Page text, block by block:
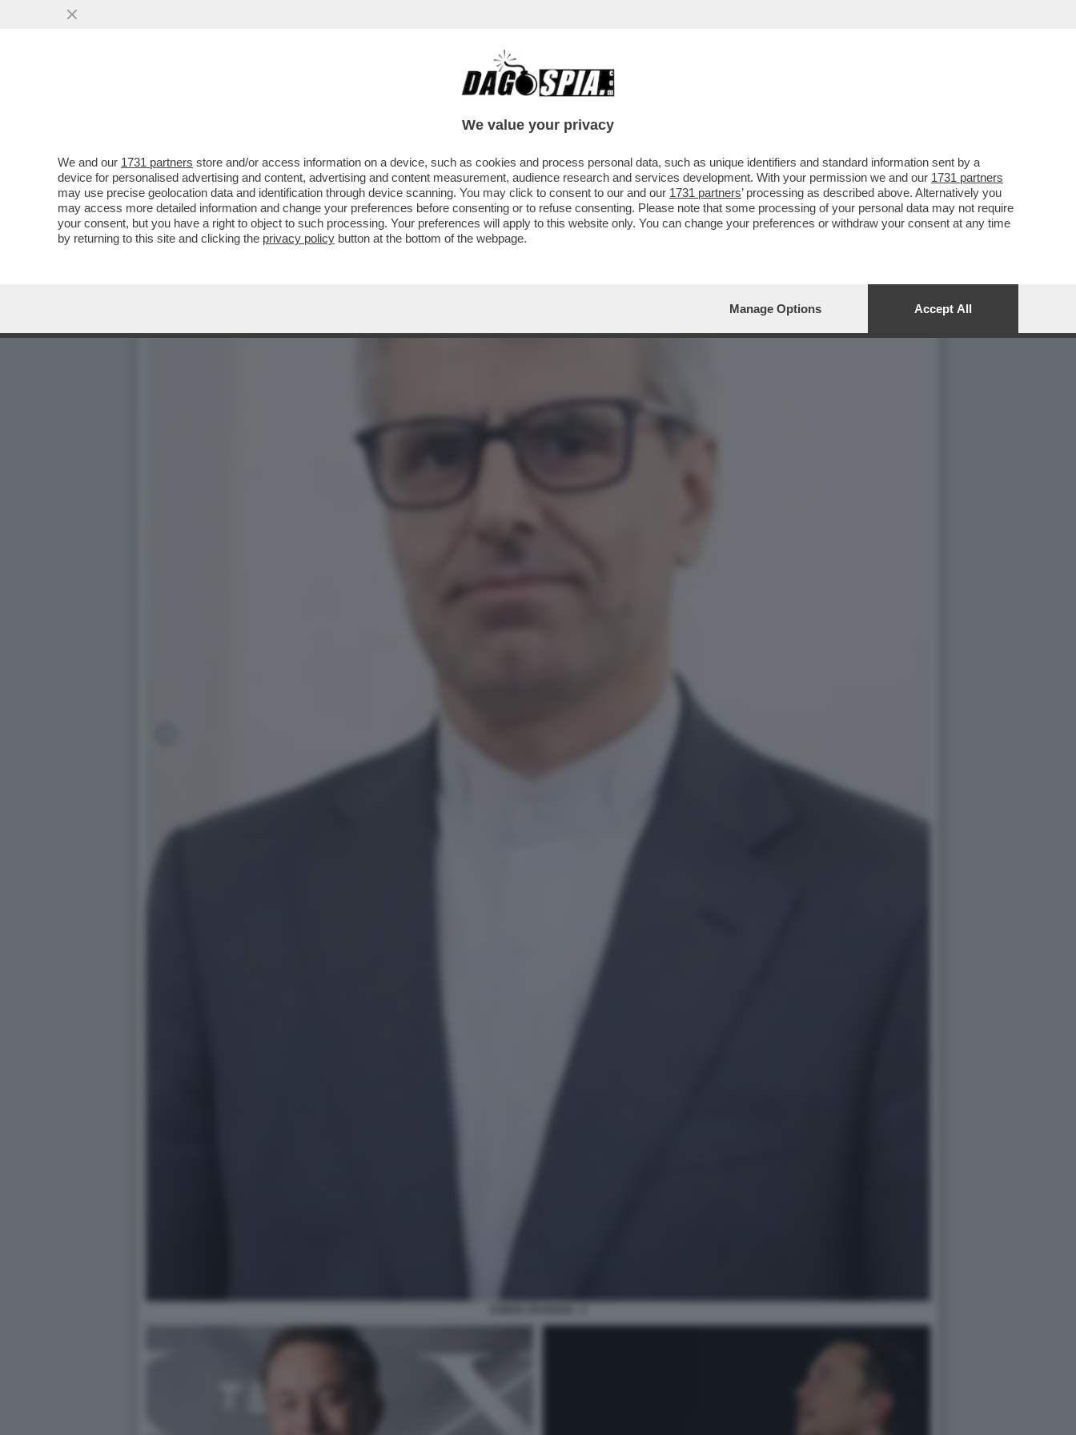
IL MONDO AL CONTRARIO: QUEI TAGLIA GOLE DEL REGIME IRANIANO ACCUSANO DI
We value your privacy
We and our 1731 partners store and/or access information on a device, such as cookies and process personal data, such as unique identifiers and standard information sent by a
device for personalised advertising and content, advertising and content measurement, audience research and services development. With your permission we and our 1731 partners
may use precise geolocation data and identification through device scanning. You may click to consent to our and our 1731 partners’ processing as described above. Alternatively you
may access more detailed information and change your preferences before consenting or to refuse consenting. Please note that some processing of your personal data may not require
your consent, but you have a right to object to such processing. Your preferences will apply to this website only. You can change your preferences or withdraw your consent at any time
by returning to this site and clicking the privacy policy button at the bottom of the webpage.
Manage Options Accept All